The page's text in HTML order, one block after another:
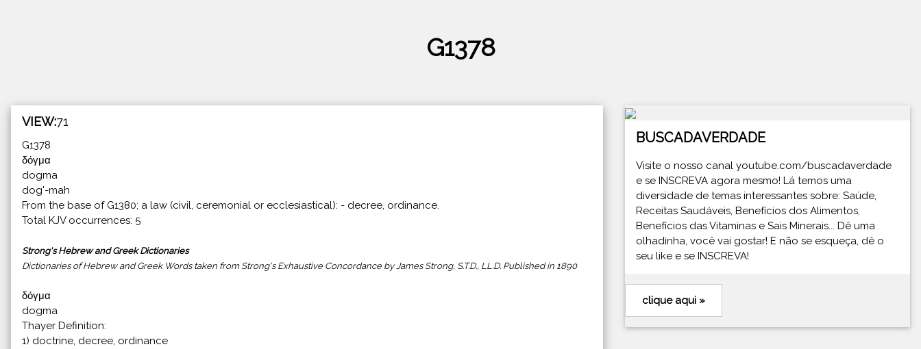
G1378
VIEW:71
G1378
δόγμα
dogma
dog'-mah
From the base of G1380; a law (civil, ceremonial or ecclesiastical): - decree, ordinance.
Total KJV occurrences: 5
Strong's Hebrew and Greek Dictionaries
Dictionaries of Hebrew and Greek Words taken from Strong's Exhaustive Concordance by James Strong, S.T.D., LL.D. Published in 1890
δόγμα
dogma
Thayer Definition:
1) doctrine, decree, ordinance
BUSCADAVERDADE
Visite o nosso canal youtube.com/buscadaverdade
e se INSCREVA agora mesmo! Lá temos uma
diversidade de temas interessantes sobre: Saúde,
Receitas Saudáveis, Benefícios dos Alimentos,
Benefícios das Vitaminas e Sais Minerais... Dê uma
olhadinha, você vai gostar! E não se esqueça, dê o
seu like e se INSCREVA!
clique aqui »